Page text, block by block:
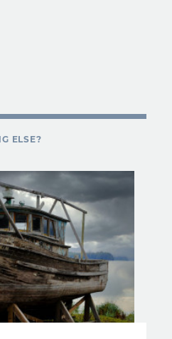
ELSE?